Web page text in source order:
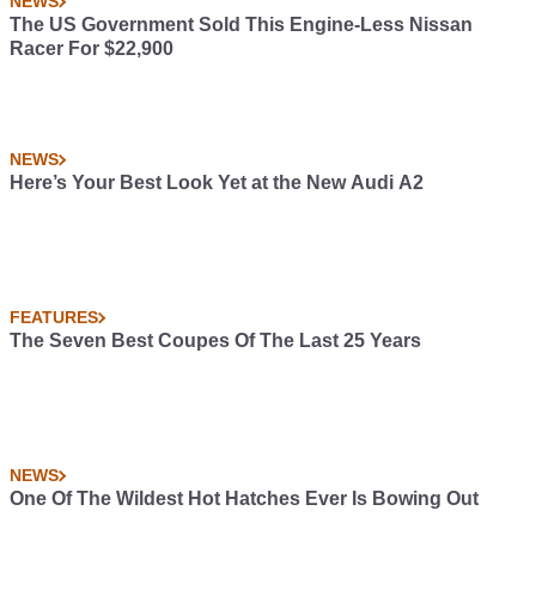
The US Government Sold This Engine-Less Nissan
Racer For $22,900
NEWS
Here’s Your Best Look Yet at the New Audi A2
FEATURES
The Seven Best Coupes Of The Last 25 Years
NEWS
One Of The Wildest Hot Hatches Ever Is Bowing Out